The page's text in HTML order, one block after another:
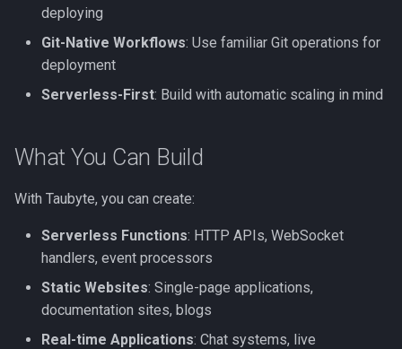
deploying
Git-Native Workflows: Use familiar Git operations for
deployment
Serverless-First: Build with automatic scaling in mind
What You Can Build
With Taubyte, you can create:
Serverless Functions: HTTP APIs, WebSocket
handlers, event processors
Static Websites: Single-page applications,
documentation sites, blogs
Real-time Applications: Chat systems, live